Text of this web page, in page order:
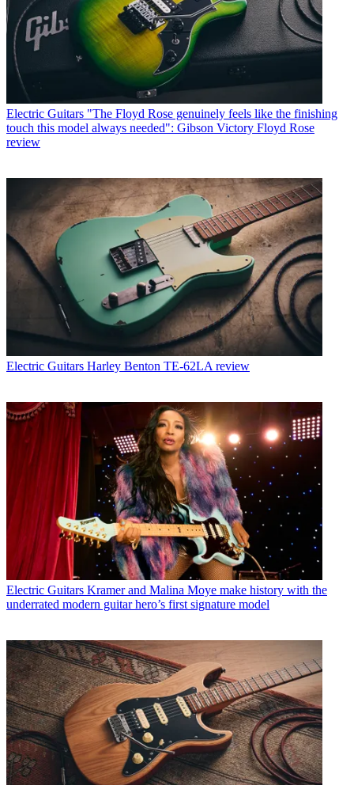
Electric Guitars "The Floyd Rose genuinely feels like the finishing
touch this model always needed": Gibson Victory Floyd Rose
review
Electric Guitars Harley Benton TE-62LA review
Electric Guitars Kramer and Malina Moye make history with the
underrated modern guitar hero’s first signature model